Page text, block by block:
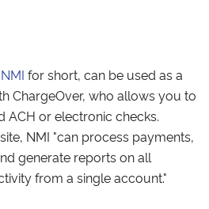
NMI for short, can be used as a
ChargeOver, who allows you to
ACH or electronic checks.
NMI "can process payments,
generate reports on all
from a single account."